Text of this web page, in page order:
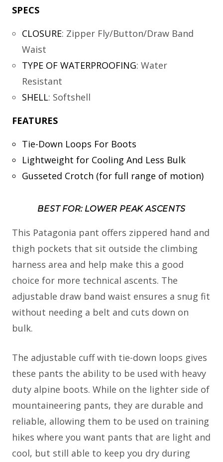
SPECS
CLOSURE: Zipper Fly/Button/Draw Band
Waist
TYPE OF WATERPROOFING: Water
Resistant
SHELL: Softshell
FEATURES
Tie-Down Loops For Boots
Lightweight for Cooling And Less Bulk
Gusseted Crotch (for full range of motion)
BEST FOR: LOWER PEAK ASCENTS
This Patagonia pant offers zippered hand and
thigh pockets that sit outside the climbing
harness area and help make this a good
choice for more technical ascents. The
adjustable draw band waist ensures a snug fit
without needing a belt and cuts down on
bulk.
The adjustable cuff with tie-down loops gives
these pants the ability to be used with heavy
duty alpine boots. While on the lighter side of
mountaineering pants, they are durable and
reliable, allowing them to be used on training
hikes where you want pants that are light and
cool, but still able to keep you dry during